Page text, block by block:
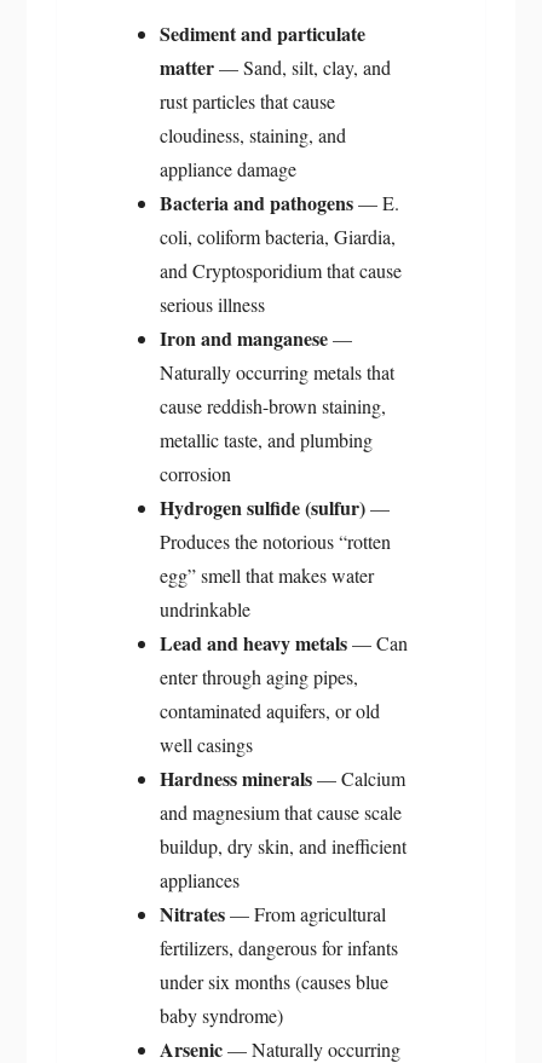
Sediment and particulate
matter— Sand, silt, clay, and
rust particles that cause
cloudiness, staining, and
appliance damage
Bacteria and pathogens— E.
coli, coliform bacteria, Giardia,
and Cryptosporidium that cause
serious illness
Iron and manganese—
Naturally occurring metals that
cause reddish-brown staining,
metallic taste, and plumbing
corrosion
Hydrogen sulfide (sulfur)—
Produces the notorious “rotten
egg” smell that makes water
undrinkable
Lead and heavy metals— Can
enter through aging pipes,
contaminated aquifers, or old
well casings
Hardness minerals— Calcium
and magnesium that cause scale
buildup, dry skin, and inefficient
appliances
Nitrates— From agricultural
fertilizers, dangerous for infants
under six months (causes blue
baby syndrome)
Arsenic— Naturally occurring